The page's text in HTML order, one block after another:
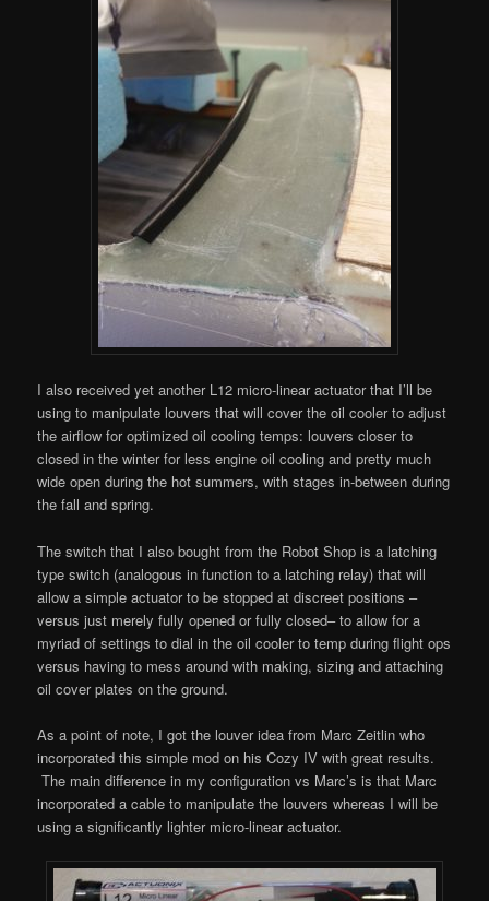
I also received yet another L12 micro-linear actuator that I’ll be
using to manipulate louvers that will cover the oil cooler to adjust
the airflow for optimized oil cooling temps: louvers closer to
closed in the winter for less engine oil cooling and pretty much
wide open during the hot summers, with stages in-between during
the fall and spring.
The switch that I also bought from the Robot Shop is a latching
type switch (analogous in function to a latching relay) that will
allow a simple actuator to be stopped at discreet positions –
versus just merely fully opened or fully closed– to allow for a
myriad of settings to dial in the oil cooler to temp during flight ops
versus having to mess around with making, sizing and attaching
oil cover plates on the ground.
As a point of note, I got the louver idea from Marc Zeitlin who
incorporated this simple mod on his Cozy IV with great results.
The main difference in my configuration vs Marc’s is that Marc
incorporated a cable to manipulate the louvers whereas I will be
using a significantly lighter micro-linear actuator.